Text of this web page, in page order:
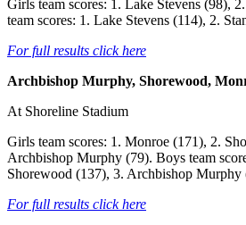
Girls team scores: 1. Lake Stevens (98),
team scores: 1. Lake Stevens (114), 2.
For full results click here
Archbishop Murphy, Shorewood,
At Shoreline Stadium
Girls team scores: 1. Monroe (171), 2.
Archbishop Murphy (79). Boys team
Shorewood (137), 3. Archbishop Murphy
For full results click here